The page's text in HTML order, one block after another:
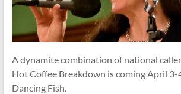
A dynamite combination of national
Hot Coffee Breakdown is coming April 3-
Dancing Fish.